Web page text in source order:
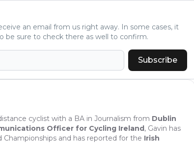
an email from us right away. In some cases, it
be sure to check there as well to confirm.
Subscribe
cyclist with a BA in Journalism from Dublin
Officer for Cycling Ireland, Gavin has
and has reported for the Irish